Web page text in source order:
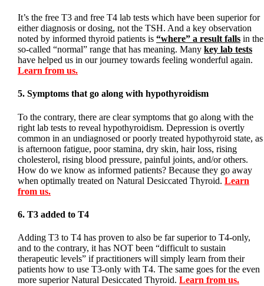
It’s the free T3 and free T4 lab tests which have been superior for
either diagnosis or dosing, not the TSH. And a key observation
noted by informed thyroid patients is “where” a result falls in the
so-called “normal” range that has meaning. Many key lab tests
have helped us in our journey towards feeling wonderful again.
Learn from us.
5. Symptoms that go along with hypothyroidism
To the contrary, there are clear symptoms that go along with the
right lab tests to reveal hypothyroidism. Depression is overtly
common in an undiagnosed or poorly treated hypothyroid state, as
is afternoon fatigue, poor stamina, dry skin, hair loss, rising
cholesterol, rising blood pressure, painful joints, and/or others.
How do we know as informed patients? Because they go away
when optimally treated on Natural Desiccated Thyroid. Learn
from us.
6. T3 added to T4
Adding T3 to T4 has proven to also be far superior to T4-only,
and to the contrary, it has NOT been “difficult to sustain
therapeutic levels” if practitioners will simply learn from their
patients how to use T3-only with T4. The same goes for the even
more superior Natural Desiccated Thyroid. Learn from us.